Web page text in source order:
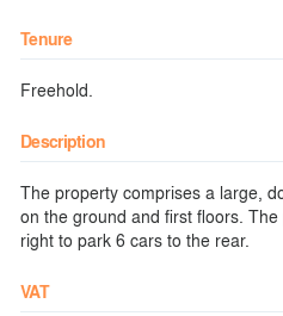
Tenure
Freehold.
Description
The property comprises a large,
on the ground and first floors.
right to park 6 cars to the rear.
VAT